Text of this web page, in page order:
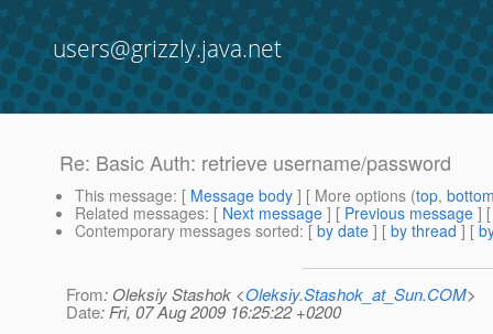
users@grizzly.java.net
Re: Basic Auth: retrieve username/password
This message: [ Message body ] [ More options (top,
Related messages: [ Next message ] [ Previous message ]
Contemporary messages sorted: [ by date ] [ by thread ] [
From: Oleksiy Stashok <Oleksiy.Stashok_at_Sun.COM>
Date: Fri, 07 Aug 2009 16:25:22 +0200